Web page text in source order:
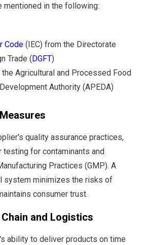
mentioned in the following:
Code (IEC) from the Directorate
Trade (DGFT)
Agricultural and Processed Food
Authority (APEDA)
quality assurance practices,
testing for contaminants and
Practices (GMP). A
system minimizes the risks of
consumer trust.
and Logistics
ability to deliver products on time